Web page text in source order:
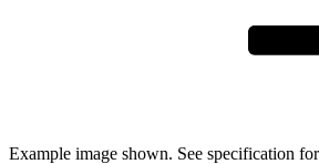
Example image shown. See specification